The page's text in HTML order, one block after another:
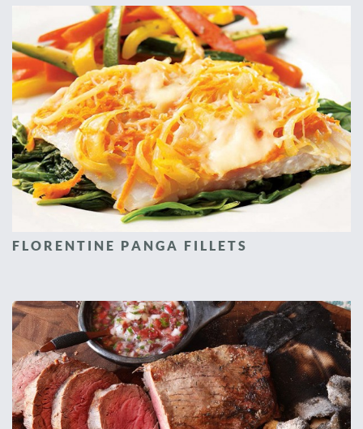
FLORENTINE PANGA FILLETS